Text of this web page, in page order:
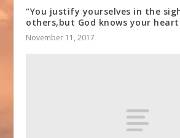
“You justify yourselves in the
others,but God knows your
November 11, 2017